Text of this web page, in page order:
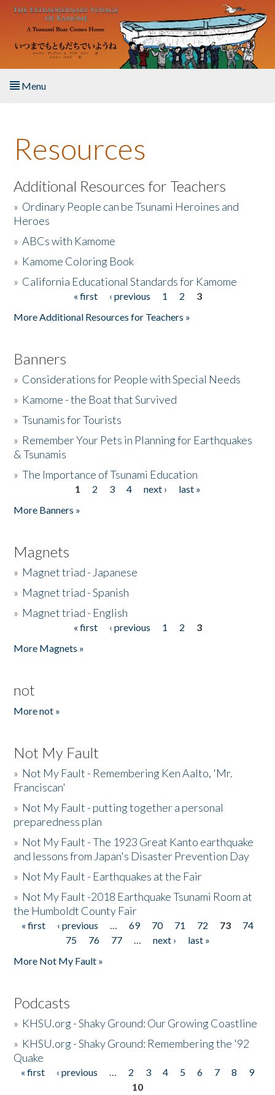
Skip to main content
Menu
About the Book
Listen to the Book
Activities
The Story & Student Exchange
Resources
Additional Resources for Teachers
» Ordinary People can be Tsunami Heroines and
Heroes
»ABCs with Kamome
» Kamome Coloring Book
» California Educational Standards for Kamome
« first ‹ previous 1 2
3
More Additional Resources for Teachers »
Banners
» Considerations for People with Special Needs
» Kamome - the Boat that Survived
»Tsunamis for Tourists
» Remember Your Pets in Planning for Earthquakes
& Tsunamis
»The Importance of Tsunami Education
1 2 3 4 next ›
last »
More Banners »
Magnets
» Magnet triad - Japanese
» Magnet triad - Spanish
» Magnet triad - English
« first ‹ previous 1 2
3
More Magnets »
not
More not »
Not My Fault
» Not My Fault - Remembering Ken Aalto, 'Mr.
Franciscan'
» Not My Fault - putting together a personal
preparedness plan
» Not My Fault - The 1923 Great Kanto earthquake
and lessons from Japan's Disaster Prevention Day
» Not My Fault - Earthquakes at the Fair
» Not My Fault -2018 Earthquake Tsunami Room at
the Humboldt County Fair
Pages
« first ‹ previous … 69 70 71 72 73
74
75
76 77 … next ›
last »
More Not My Fault »
Podcasts
» KHSU.org - Shaky Ground: Our Growing Coastline
» KHSU.org - Shaky Ground: Remembering the '92
Quake
Pages
« first ‹ previous … 2 3 4 5 6 7 8
9
10